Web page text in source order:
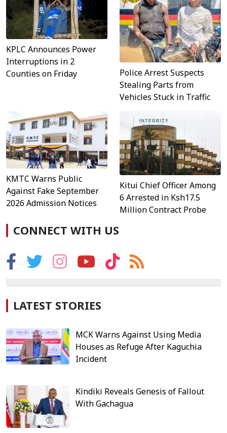
KPLC Announces Power
Interruptions in 2
Counties on Friday
Police Arrest Suspects
Stealing Parts from
Vehicles Stuck in Traffic
KMTC Warns Public
Against Fake September
2026 Admission Notices
Kitui Chief Officer Among
6 Arrested in Ksh17.5
Million Contract Probe
CONNECT WITH US
LATEST STORIES
MCK Warns Against Using Media
Houses as Refuge After Kaguchia
Incident
Kindiki Reveals Genesis of Fallout
With Gachagua